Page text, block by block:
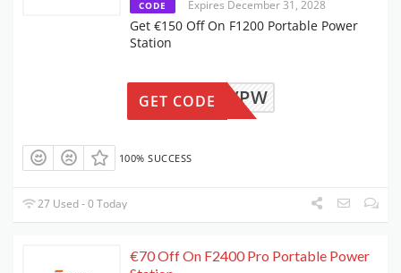
CODE Expires December 31, 2028
Get €150 Off On F1200 Portable Power
Station
F12NOVPW
GET CODE
100% SUCCESS
27 Used - 0 Today
€70 Off On F2400 Pro Portable Power